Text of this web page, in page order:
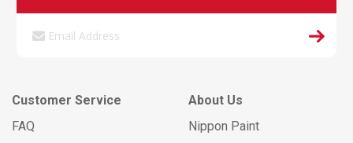
Customer Service
FAQ
About Us
Nippon Paint